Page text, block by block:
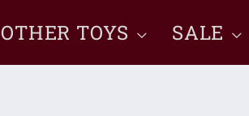
OTHER TOYS SALE